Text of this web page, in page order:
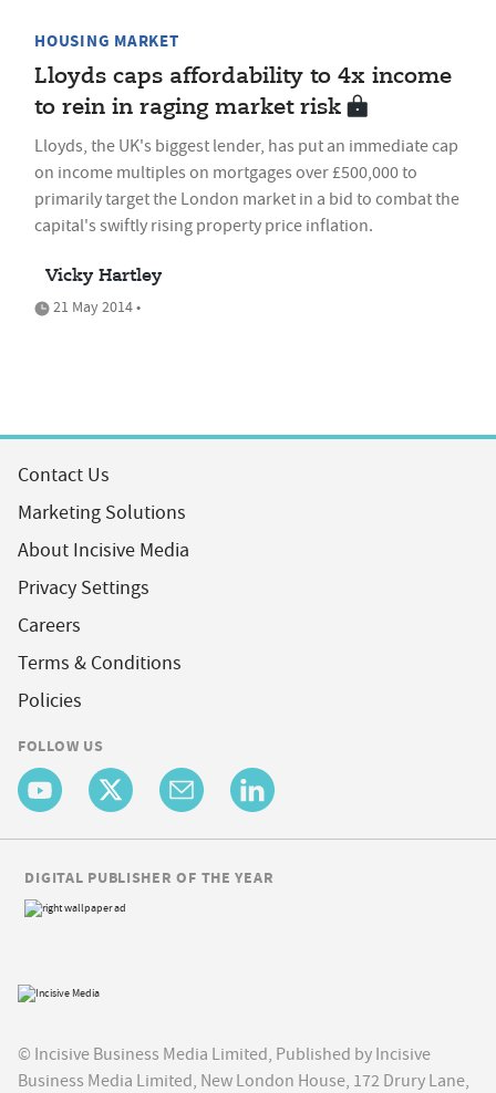
HOUSING MARKET
Lloyds caps affordability to 4x income
to rein in raging market risk
Lloyds, the UK's biggest lender, has put an immediate cap
on income multiples on mortgages over £500,000 to
primarily target the London market in a bid to combat the
capital's swiftly rising property price inflation.
Vicky Hartley
21 May 2014 •
Contact Us
Marketing Solutions
About Incisive Media
Privacy Settings
Careers
Terms & Conditions
Policies
FOLLOW US
© Incisive Business Media Limited, Published by Incisive
Business Media Limited, New London House, 172 Drury Lane,
DIGITAL PUBLISHER OF THE YEAR